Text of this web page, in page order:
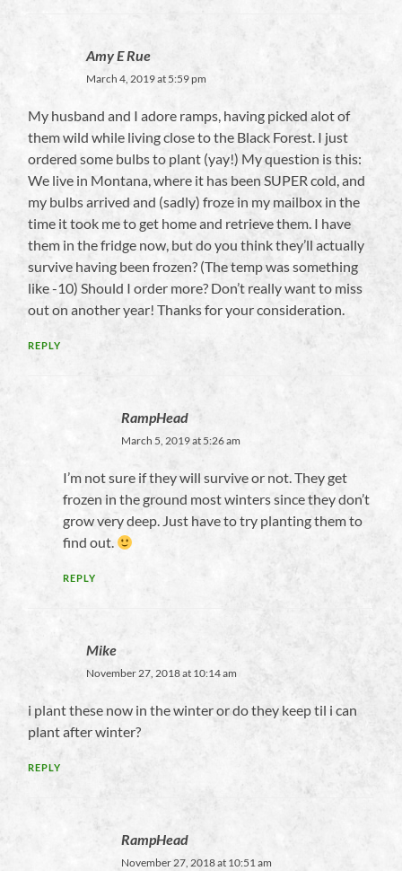
Amy E Rue
March 4, 2019 at 5:59 pm
My husband and I adore ramps, having picked alot of
them wild while living close to the Black Forest. I just
ordered some bulbs to plant (yay!) My question is this:
We live in Montana, where it has been SUPER cold, and
my bulbs arrived and (sadly) froze in my mailbox in the
time it took me to get home and retrieve them. I have
them in the fridge now, but do you think they’ll actually
survive having been frozen? (The temp was something
like -10) Should I order more? Don’t really want to miss
out on another year! Thanks for your consideration.
REPLY
RampHead
March 5, 2019 at 5:26 am
I’m not sure if they will survive or not. They get
frozen in the ground most winters since they don’t
grow very deep. Just have to try planting them to
find out.
REPLY
Mike
November 27, 2018 at 10:14 am
i plant these now in the winter or do they keep til i can
plant after winter?
REPLY
RampHead
November 27, 2018 at 10:51 am